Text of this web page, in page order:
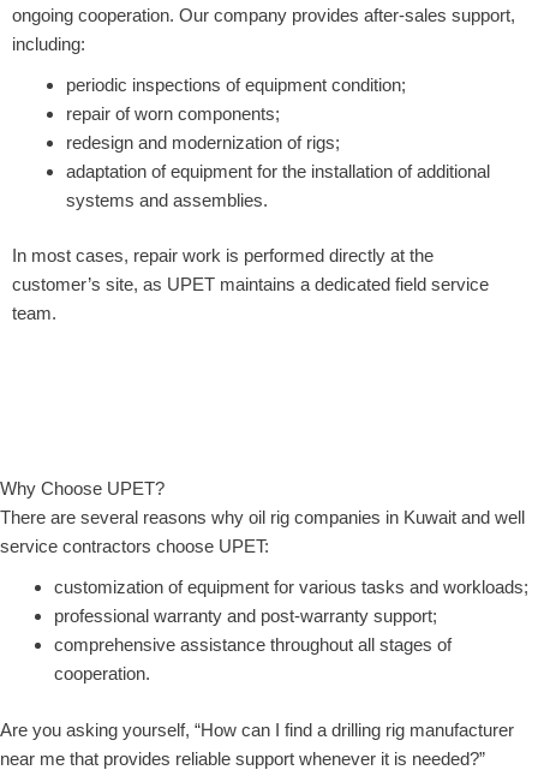
ongoing cooperation. Our company provides after-sales support,
including:
periodic inspections of equipment condition;
repair of worn components;
redesign and modernization of rigs;
adaptation of equipment for the installation of additional
systems and assemblies.
In most cases, repair work is performed directly at the
customer’s site, as UPET maintains a dedicated field service
team.
Why Choose UPET?
There are several reasons why oil rig companies in Kuwait and well
service contractors choose UPET:
customization of equipment for various tasks and workloads;
professional warranty and post-warranty support;
comprehensive assistance throughout all stages of
cooperation.
Are you asking yourself, “How can I find a drilling rig manufacturer
near me that provides reliable support whenever it is needed?”